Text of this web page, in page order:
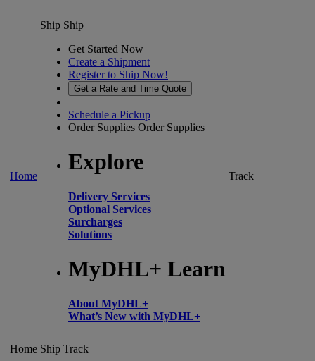
Home
Ship Ship
Get Started Now
Create a Shipment
Register to Ship Now!
Get a Rate and Time Quote
Schedule a Pickup
Order Supplies Order Supplies
Explore
Delivery Services
Optional Services
Surcharges
Solutions
MyDHL+ Learn
About MyDHL+
What’s New with MyDHL+
Track
Home Ship Track